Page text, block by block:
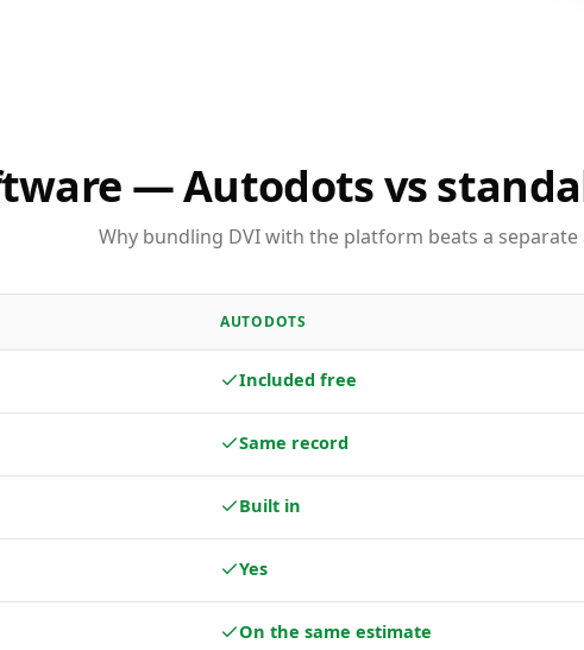
— Autodots vs
Why bundling DVI with the platform beats a separate
AUTODOTS
Included free
Same record
Built in
Yes
On the same estimate